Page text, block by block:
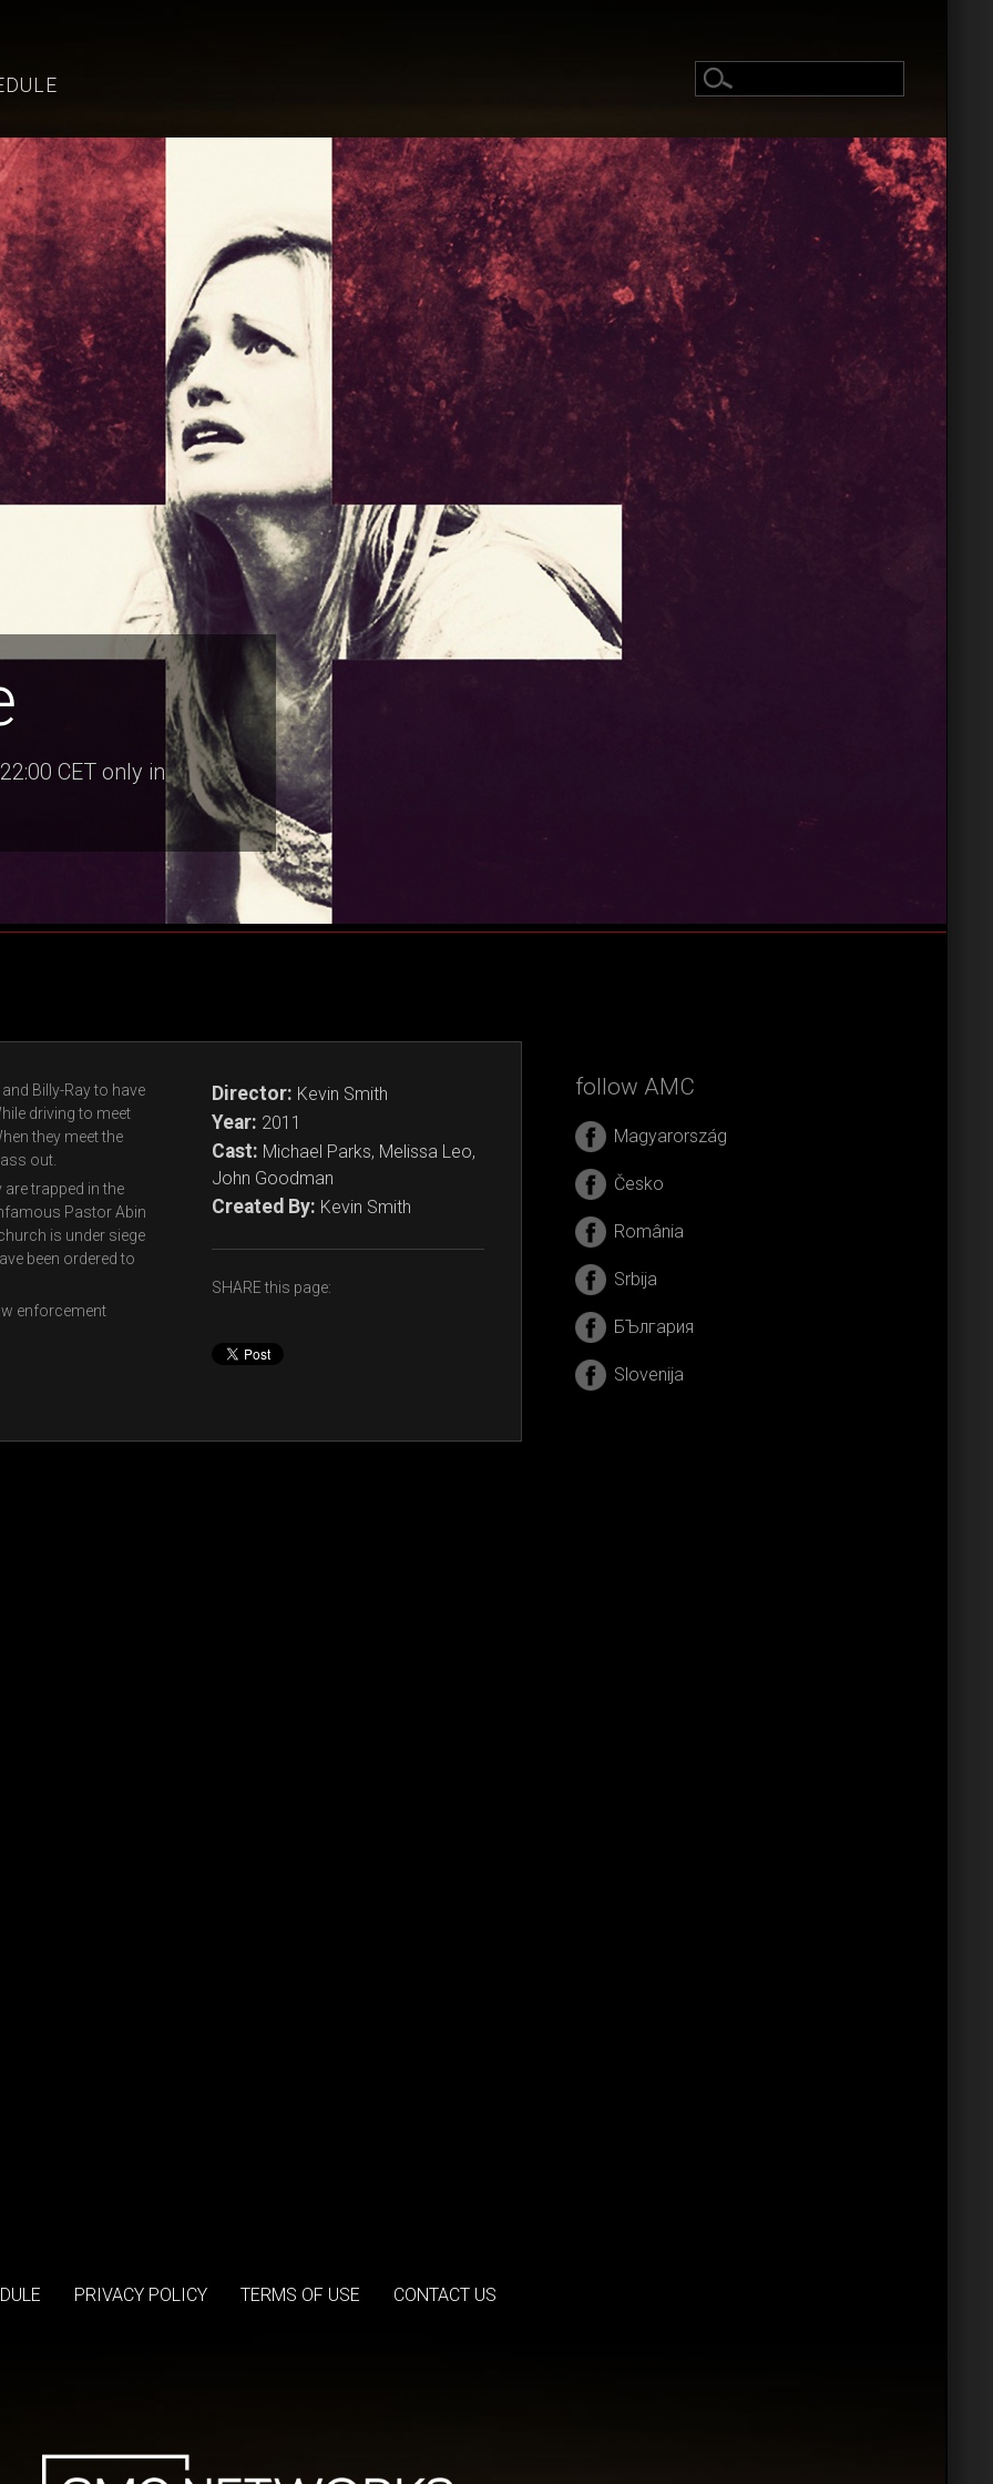
CET only in
Billy-Ray to have
driving to meet
they meet the
out.
are trapped in the
Pastor Abin
is under siege
been ordered to
enforcement
Director: Kevin Smith
Year: 2011
Cast: Michael Parks, Melissa Leo,
John Goodman
Created By: Kevin Smith
SHARE this page:
follow AMC
Magyarország
Česko
România
Srbija
БЪлгария
Slovenija
PRIVACY POLICY TERMS OF USE CONTACT US